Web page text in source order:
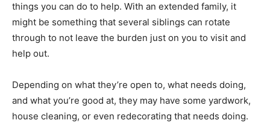
things you can do to help. With an extended family, it
might be something that several siblings can rotate
through to not leave the burden just on you to visit and
help out.
Depending on what they’re open to, what needs doing,
and what you’re good at, they may have some yardwork,
house cleaning, or even redecorating that needs doing.